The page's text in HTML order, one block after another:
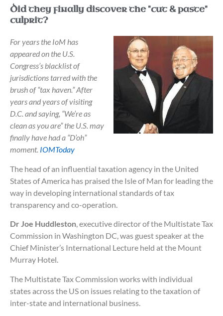
Did they finally discover the "cut & paste"
culprit?
For years the IoM has
appeared on the U.S.
Congress’s blacklist of
jurisdictions tarred with the
brush of “tax haven.” After
years and years of visiting
D.C. and saying, “We’re as
clean as you are” the U.S. may
finally have had a “D’oh”
moment. IOMToday
The head of an influential taxation agency in the United
States of America has praised the Isle of Man for leading the
way in developing international standards of tax
transparency and co-operation.
Dr Joe Huddleston, executive director of the Multistate Tax
Commission in Washington DC, was guest speaker at the
Chief Minister’s International Lecture held at the Mount
Murray Hotel.
The Multistate Tax Commission works with individual
states across the US on issues relating to the taxation of
inter-state and international business.